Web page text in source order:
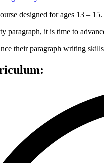
designed for ages 13 –
paragraph, it is time to
their paragraph writing